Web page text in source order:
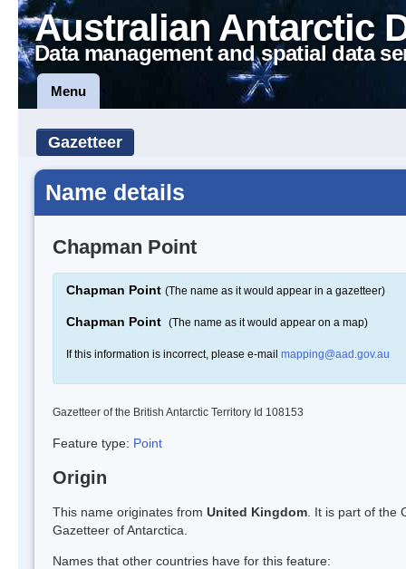
Australian Antarctic
Data management and spatial data
Menu
Gazetteer
Name details
Chapman Point
Chapman Point (The name as it would appear in a gazetteer)
Chapman Point (The name as it would appear on a map)
If this information is incorrect, please e-mail mapping@aad.gov.au
Gazetteer of the British Antarctic Territory Id 108153
Feature type: Point
Origin
This name originates from United Kingdom . It is part of the
Gazetteer of Antarctica.
Names that other countries have for this feature: